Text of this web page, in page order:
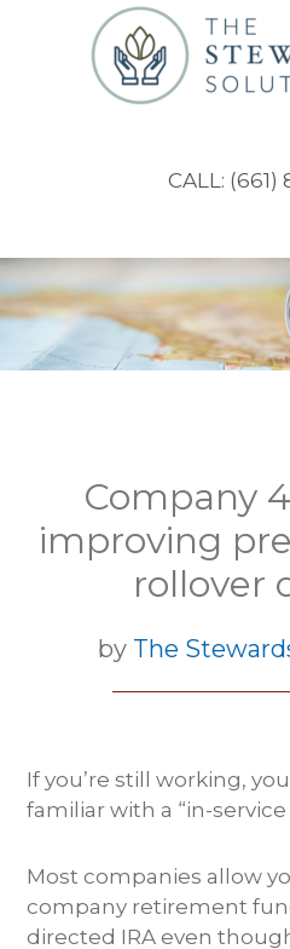
CALL: (661)
Company
improving
rollover
by The
If you’re still working,
familiar with a “in-service
Most companies allow
company retirement
directed IRA even